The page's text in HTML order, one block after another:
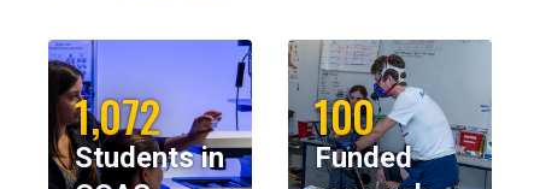
1,072
Students in
100
Funded